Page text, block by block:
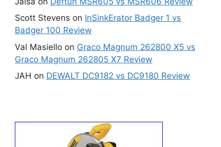
Scott Stevens on InSinkErator Badger 1 vs
Badger 100 Review
Val Masiello on Graco Magnum 262800 X5 vs
Graco Magnum 262805 X7 Review
JAH on DEWALT DC9182 vs DC9180 Review